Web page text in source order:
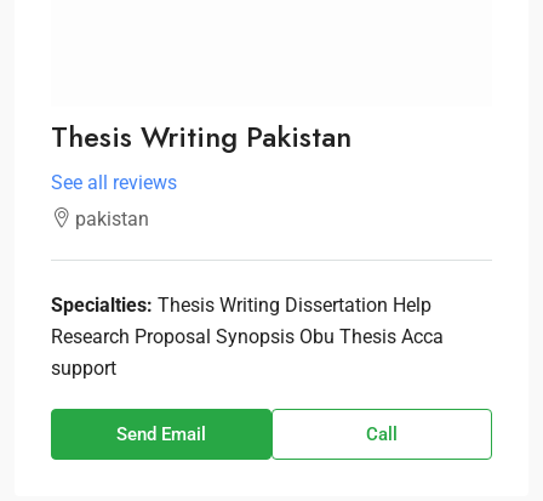
Thesis Writing Pakistan
See all reviews
pakistan
Specialties: Thesis Writing Dissertation Help
Research Proposal Synopsis Obu Thesis Acca
support
Send Email Call